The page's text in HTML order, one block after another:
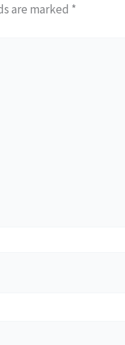
are marked *